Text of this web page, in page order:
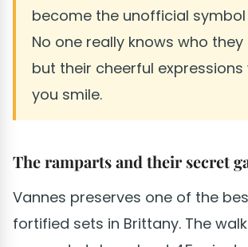
become the unofficial
No one really knows who
but their cheerful expressions
you smile.
The ramparts and their secret
Vannes preserves one of the
fortified sets in Brittany. The